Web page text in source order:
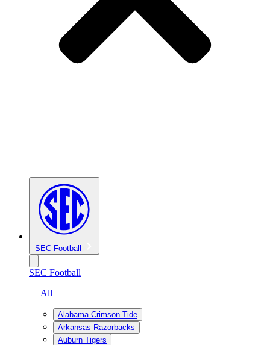
SEC Football
SEC Football
— All
Alabama Crimson Tide
Arkansas Razorbacks
Auburn Tigers